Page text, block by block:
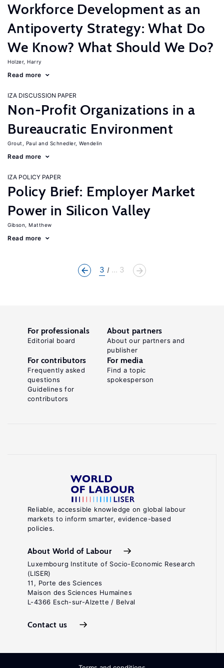
Workforce Development as an
Antipoverty Strategy: What Do
We Know? What Should We Do?
Holzer, Harry
Read more
IZA DISCUSSION PAPER
Non-Profit Organizations in a
Bureaucratic Environment
Grout, Paul Schnedler, Wendelin
Read more
IZA POLICY PAPER
Policy Brief: Employer Market
Power in Silicon Valley
Gibson, Matthew
Read more
3 ... 3
Reliable, accessible knowledge on global labour
markets to inform smarter, evidence-based
policies.
About World of Labour
Luxembourg Institute of Socio-Economic Research
(LISER)
11, Porte des Sciences
Maison des Sciences Humaines
L-4366 Esch-sur-Alzette / Belval
Contact us
For professionals
Editorial board
About partners
About our partners and
publisher
For contributors
Frequently asked
questions
Guidelines for
contributors
For media
Find a topic
spokesperson